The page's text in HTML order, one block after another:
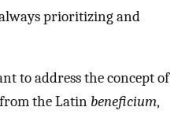
always prioritizing and
to address the concept of
the Latin beneficium,